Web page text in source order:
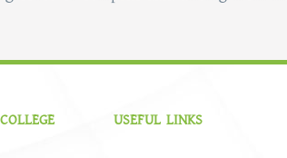
USEFUL LINKS